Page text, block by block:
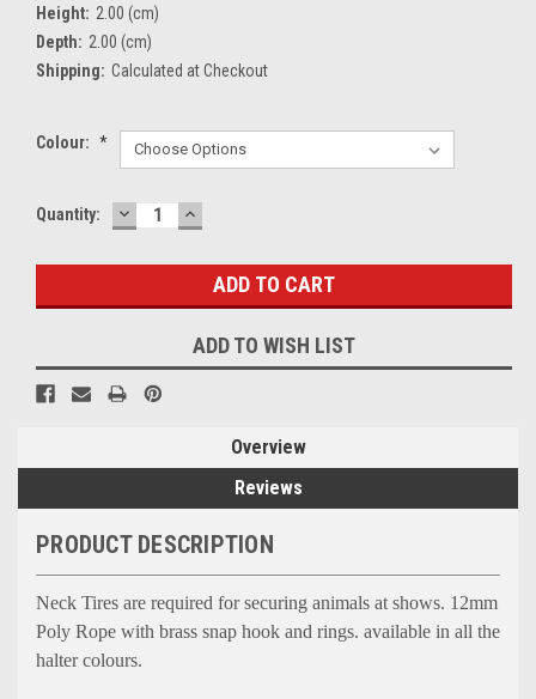
Height: 2.00 (cm)
Depth: 2.00 (cm)
Shipping: Calculated at Checkout
Colour: *
Current
Quantity: DECREASE
QUANTITY:
INCREASE
QUANTITY:
ADD TO WISH LIST
Overview
Reviews
PRODUCT DESCRIPTION
Neck Tires are required for securing animals at shows. 12mm
Poly Rope with brass snap hook and rings. available in all the
halter colours.